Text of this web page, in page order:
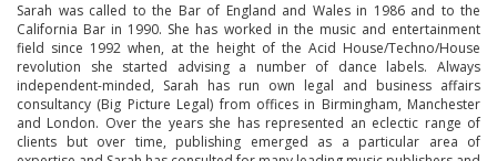
Sarah was called to the Bar of England and Wales in 1986 and to the
California Bar in 1990. She has worked in the music and entertainment
field since 1992 when, at the height of the Acid House/Techno/House
revolution she started advising a number of dance labels. Always
independent-minded, Sarah has run own legal and business affairs
consultancy (Big Picture Legal) from offices in Birmingham, Manchester
and London. Over the years she has represented an eclectic range of
clients but over time, publishing emerged as a particular area of